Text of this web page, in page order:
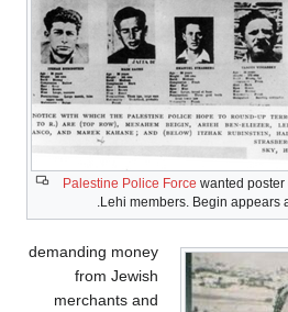
Palestine Police
Lehi
demanding money
from Jewish
merchants and